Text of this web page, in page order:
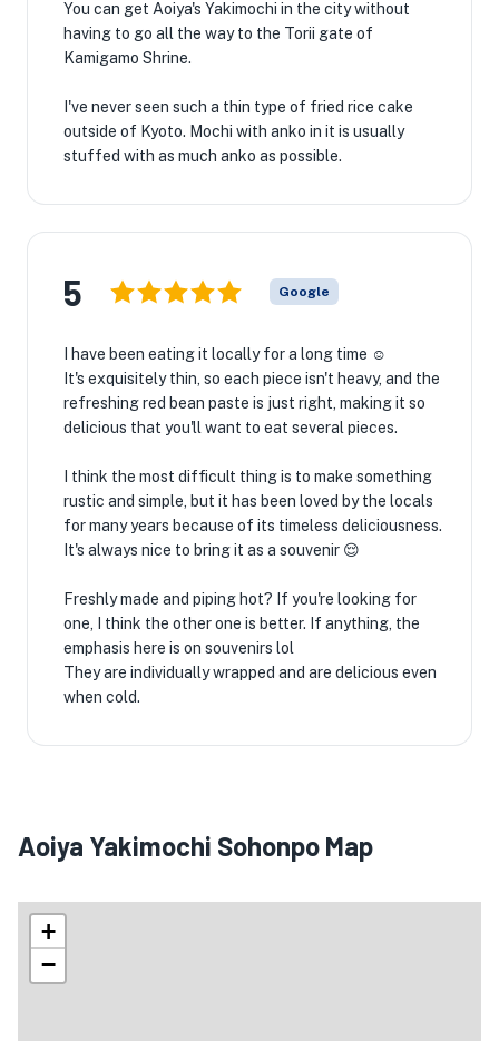
You can get Aoiya's Yakimochi in the city without
having to go all the way to the Torii gate of
Kamigamo Shrine.
I've never seen such a thin type of fried rice cake
outside of Kyoto. Mochi with anko in it is usually
stuffed with as much anko as possible.
5 Google
I have been eating it locally for a long time ☺️
It's exquisitely thin, so each piece isn't heavy, and the
refreshing red bean paste is just right, making it so
delicious that you'll want to eat several pieces.
I think the most difficult thing is to make something
rustic and simple, but it has been loved by the locals
for many years because of its timeless deliciousness.
It's always nice to bring it as a souvenir 😌
Freshly made and piping hot? If you're looking for
one, I think the other one is better. If anything, the
emphasis here is on souvenirs lol
They are individually wrapped and are delicious even
when cold.
Aoiya Yakimochi Sohonpo Map
+
−